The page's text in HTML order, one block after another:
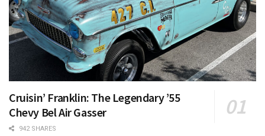
Cruisin’ Franklin: The Legendary ’55
Chevy Bel Air Gasser
942 SHARES